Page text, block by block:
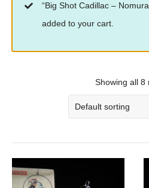
“Big Shot Cadillac –
added to your cart.
Showing all 8